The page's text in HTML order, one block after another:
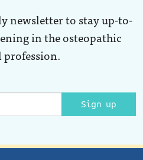
newsletter to stay up-to-
in the osteopathic
Sign up